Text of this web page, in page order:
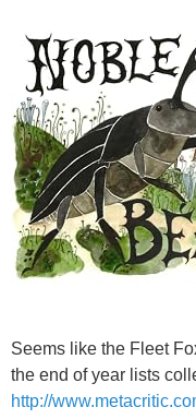
Seems like the Fleet
the end of year lists
http://